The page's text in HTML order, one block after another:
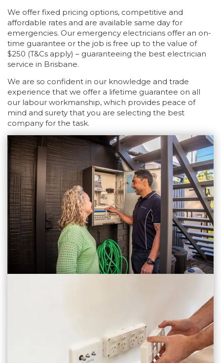
We offer fixed pricing options, competitive and
affordable rates and are available same day for
emergencies. Our emergency electricians offer an on-
time guarantee or the job is free up to the value of
$250 (T&Cs apply) – guaranteeing the best electrician
service in Brisbane.
We are so confident in our knowledge and trade
experience that we offer a lifetime guarantee on all
our labour workmanship, which provides peace of
mind and surety that you are selecting the best
company for the task.